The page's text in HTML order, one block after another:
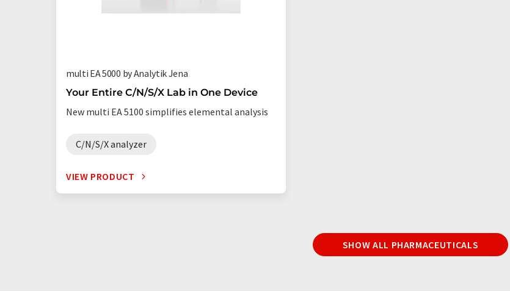
multi EA 5000 by Analytik Jena
Your Entire C/N/S/X Lab in One Device
New multi EA 5100 simplifies elemental analysis
C/N/S/X analyzer
VIEW PRODUCT
SHOW ALL PHARMACEUTICALS